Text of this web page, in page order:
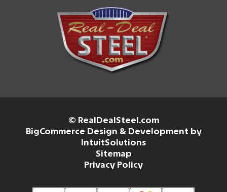
© RealDealSteel.com
BigCommerce Design & Development by
IntuitSolutions
Sitemap
Privacy Policy